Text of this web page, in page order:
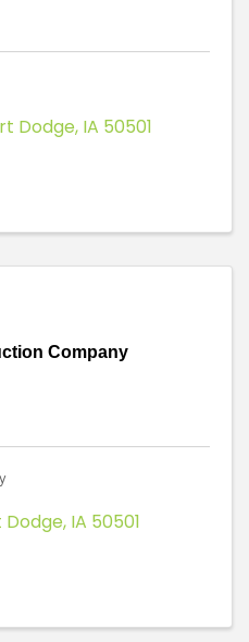
Dodge, IA 50501
Company
Dodge, IA 50501